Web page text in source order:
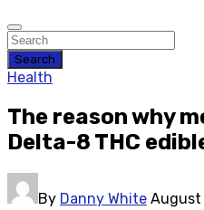
Search
Health
The reason why
Delta-8 THC
By Danny White August